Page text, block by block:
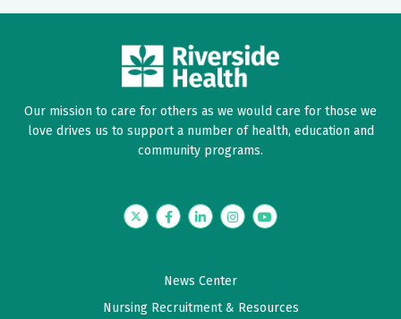
Our mission to care for others as we would care for those we
love drives us to support a number of health, education and
community programs.
TwitterFacebookLinkedInInstagramYouTube
News Center
Nursing Recruitment & Resources